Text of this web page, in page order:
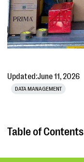
Updated:June 11, 2026
DATA MANAGEMENT
Table of Contents